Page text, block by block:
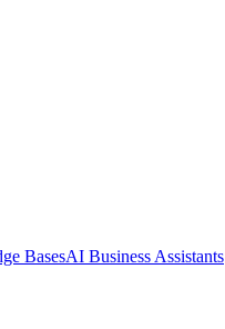
BasesAI Business Assistants